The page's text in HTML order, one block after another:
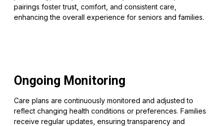
pairings foster trust, comfort, and consistent care,
enhancing the overall experience for seniors and families.
Ongoing Monitoring
Care plans are continuously monitored and adjusted to
reflect changing health conditions or preferences. Families
receive regular updates, ensuring transparency and